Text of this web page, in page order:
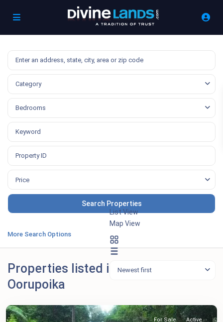
Category
Bedrooms
Price
More Search Options
List View
Map View
Newest first
Properties listed in
Oorupoika
For Sale Active